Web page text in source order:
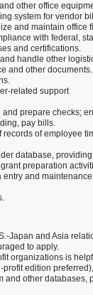
other office
system for vendor
and maintain office
with federal,
and certifications.
handle other
and other documents.
related support
prepare checks;
pay bills.
of employee
database,
preparation
and
Japan and Asia
to apply.
organizations is
edition
and other databases,